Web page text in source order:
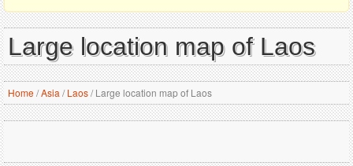
Large location map of Laos
Home/Asia / Laos/Large location map of Laos